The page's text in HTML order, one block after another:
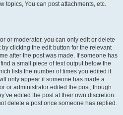
topics, You can post attachments, etc.
or moderator, you can only edit or delete
clicking the edit button for the relevant
after the post was made. If someone has
a small piece of text output below the
lists the number of times you edited it
only appear if someone has made a
or administrator edited the post, though
edited the post at their own discretion.
delete a post once someone has replied.